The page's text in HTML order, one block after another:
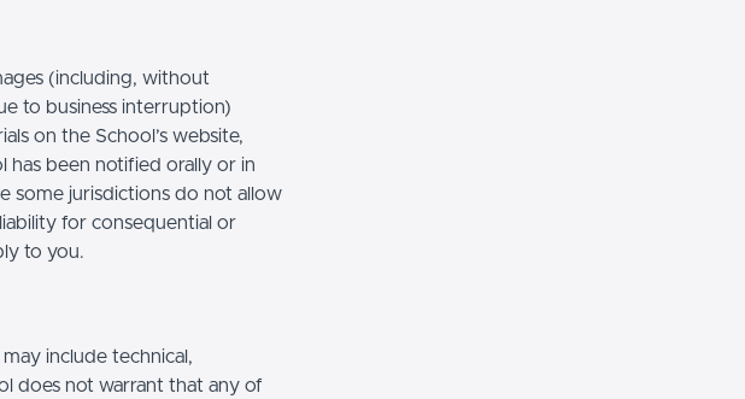
(including, without
to business interruption)
on the School’s website,
been notified orally or in
some jurisdictions do not allow
for consequential or
to you.
include technical,
does not warrant that any of